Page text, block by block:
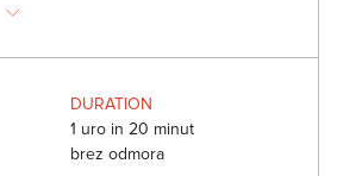
DURATION
1 uro in 20 minut
brez odmora